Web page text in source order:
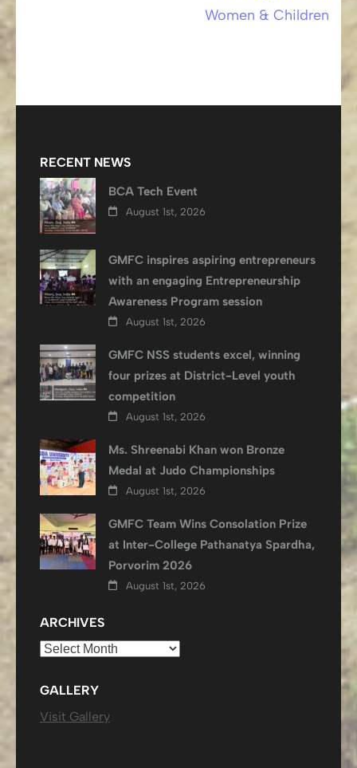
Women & Children
RECENT NEWS
BCA Tech Event
August 1st, 2026
GMFC inspires aspiring entrepreneurs
with an engaging Entrepreneurship
Awareness Program session
August 1st, 2026
GMFC NSS students excel, winning
four prizes at District-Level youth
competition
August 1st, 2026
Ms. Shreenabi Khan won Bronze
Medal at Judo Championships
August 1st, 2026
GMFC Team Wins Consolation Prize
at Inter-College Pathanatya Spardha,
Porvorim 2026
August 1st, 2026
ARCHIVES
Archives
GALLERY
Visit Gallery